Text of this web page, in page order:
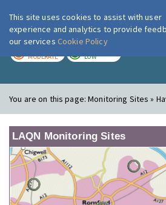
London Air
MODERATE LOW
You are on this page:Monitoring Sites »
LAQN Monitoring Sites
This site uses cookies to assist with user
experience and analytics to provide
our services Cookie Policy